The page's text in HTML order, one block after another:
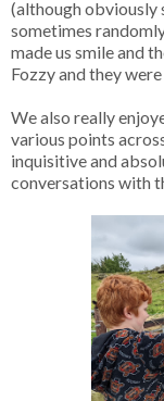
(although obviously
sometimes
made us smile and
Fozzy and they
We also really
various points
inquisitive and
conversations with